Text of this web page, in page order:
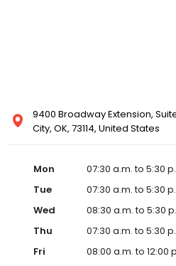
9400 Broadway Extension,
City, OK, 73114, United States
Mon
07:30 a.m. to 5:30
Tue
07:30 a.m. to 5:30
Wed
08:30 a.m. to 5:30
Thu
07:30 a.m. to 5:30
Fri
08:00 a.m. to 12:00